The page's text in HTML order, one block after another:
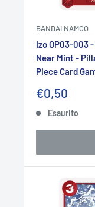
BANDAI NAMCO
Izo OP03-003
Near Mint -
Piece Card
Prezzo
€0,50
Esaurito